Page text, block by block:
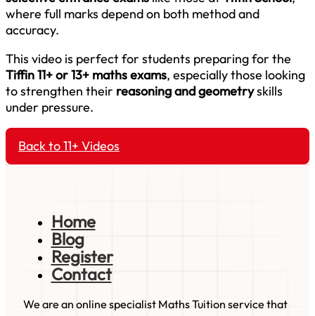
where full marks depend on both method and
accuracy.
This video is perfect for students preparing for the
Tiffin 11+ or 13+ maths exams, especially those looking
to strengthen their reasoning and geometryskills
under pressure.
Back to 11+ Videos
Home
Blog
Register
Contact
We are an online specialist Maths Tuition service that